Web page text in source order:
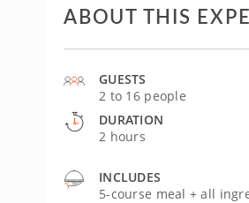
ABOUT THIS
GUESTS
2 to 16 people
INCLUDES
5-course meal + all
DURATION
2 hours